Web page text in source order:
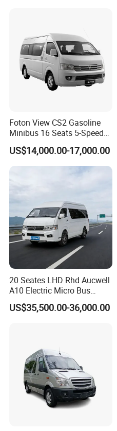
Foton View CS2 Gasoline
Minibus 16 Seats 5-Speed
Rhd Passenger Van
US$14,000.00-17,000.00
20 Seates LHD Rhd Aucwell
A10 Electric Micro Bus
Electric Mini Van
US$35,500.00-36,000.00